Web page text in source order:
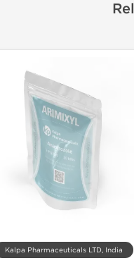
Kalpa Pharmaceuticals LTD, India
Shipped